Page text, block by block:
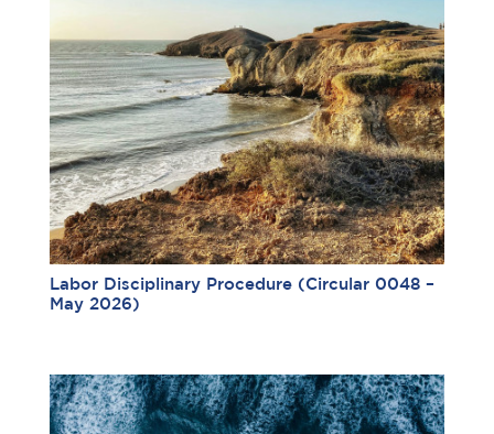
Labor Disciplinary Procedure (Circular 0048 –
May 2026)